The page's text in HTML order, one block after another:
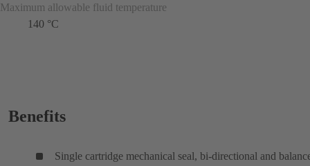
Maximum allowable fluid temperature
140 °C
Benefits
Single cartridge mechanical seal, bi-directional and